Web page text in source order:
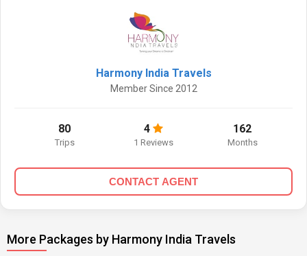
Harmony India Travels
Member Since 2012
80
Trips
4
1 Reviews
162
Months
CONTACT AGENT
More Packages by Harmony India Travels